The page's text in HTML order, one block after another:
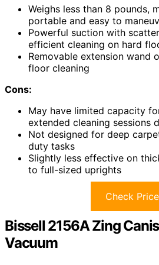
Weighs less than 8 pounds,
portable and easy to
Powerful suction with
efficient cleaning on hard
Removable extension wand
floor cleaning
Cons:
May have limited capacity
extended cleaning sessions
Not designed for deep
duty tasks
Slightly less effective on
to full-sized uprights
Check Price
Bissell 2156A Zing
Vacuum